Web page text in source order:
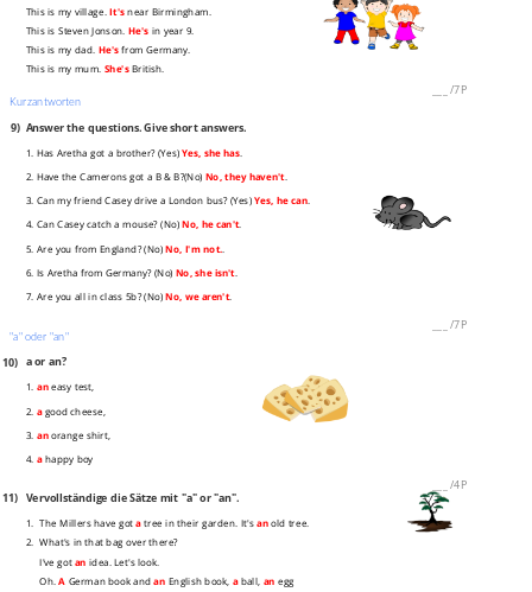
This is my village.It'snear Birmingham.
This is Steven Jonson.He's in year 9.
This is my dad. He'sfrom Germany.
This is my mum. She'sBritish.
/7P
Kurzantworten
9) Answer the questions. Give short answers.
1. Has Aretha got a brother? (Yes)Yes, she has.
2. Have the Camerons got a B & B?(No) No, they haven't
3. Can my friend Casey drive a London bus? (Yes)Yes, he can.
4. Can Casey catch a mouse? (No)No, he can't.
5. Are you from England? (No)No, I'm not.
6. Is Aretha from Germany? (No)No, she isn't
7. Are you all in class 5b? (No)No, we aren't.
/7P
"a" oder "an"
10) a or an?
1. aneasy test,
2. agood cheese,
3. anorange shirt,
4. ahappy boy
/4P
11) Vervollständige die Sätze mit "a" or "an".
1. The Millers have gotatree in their garden. It'sanold tree.
2. What's in that bag over there?
I've gotan idea. Let's look.
Oh.A German book andan English book, aball, an egg